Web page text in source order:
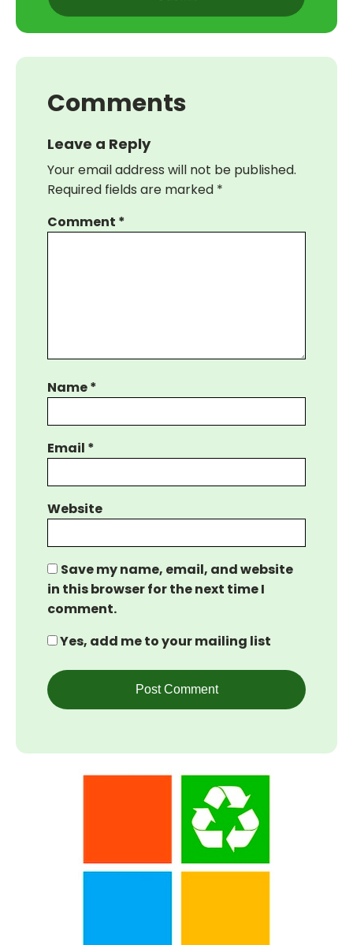
Comments
Leave a Reply
Your email address will not be published.
Required fields are marked *
Comment *
Name*
Email *
Website
Save my name, email, and website
in this browser for the next time I
comment.
Yes, add me to your mailing list